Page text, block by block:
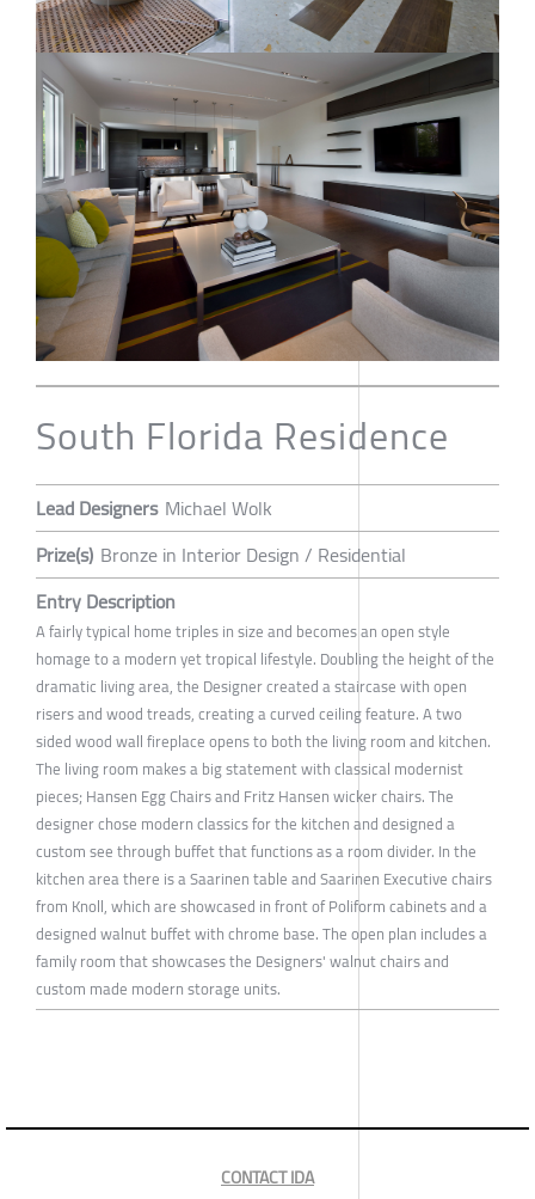
South Florida Residence
Lead Designers Michael Wolk
Prize(s) Bronze in Interior Design / Residential
Entry Description
A fairly typical home triples in size and becomes an open style
homage to a modern yet tropical lifestyle. Doubling the height of the
dramatic living area, the Designer created a staircase with open
risers and wood treads, creating a curved ceiling feature. A two
sided wood wall fireplace opens to both the living room and kitchen.
The living room makes a big statement with classical modernist
pieces; Hansen Egg Chairs and Fritz Hansen wicker chairs. The
designer chose modern classics for the kitchen and designed a
custom see through buffet that functions as a room divider. In the
kitchen area there is a Saarinen table and Saarinen Executive chairs
from Knoll, which are showcased in front of Poliform cabinets and a
designed walnut buffet with chrome base. The open plan includes a
family room that showcases the Designers' walnut chairs and
custom made modern storage units.
CONTACT IDA